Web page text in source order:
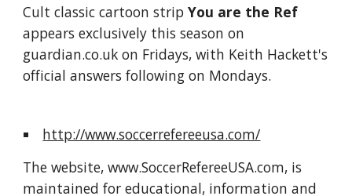
Cult classic cartoon strip You are the Ref
appears exclusively this season on
guardian.co.uk on Fridays, with Keith Hackett's
official answers following on Mondays.
http://www.soccerrefereeusa.com/
The website, www.SoccerRefereeUSA.com, is
maintained for educational, information and